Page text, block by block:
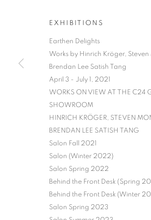
EXHIBITIONS
Earthen Delights
Works by Hinrich Kröger,
Brendan Lee Satish Tang
April 3 - July 1, 2021
WORKS ON VIEW AT THE C24
SHOWROOM​
HINRICH KRÖGER, STEVEN
BRENDAN LEE SATISH TANG
Salon Fall 2021
Salon (Winter 2022)
Salon Spring 2022
Behind the Front Desk (Spring
Behind the Front Desk (Winter
Salon Spring 2023